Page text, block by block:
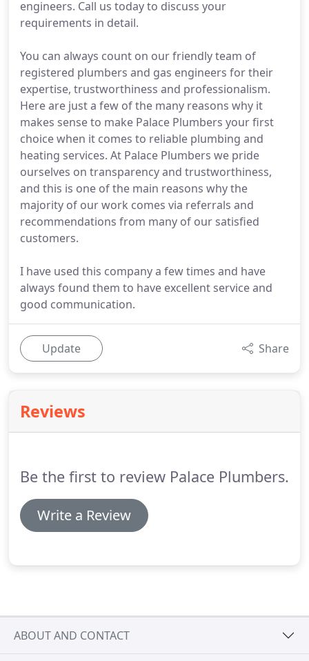
engineers. Call us today to discuss your
requirements in detail.
You can always count on our friendly team of
registered plumbers and gas engineers for their
expertise, trustworthiness and professionalism.
Here are just a few of the many reasons why it
makes sense to make Palace Plumbers your first
choice when it comes to reliable plumbing and
heating services. At Palace Plumbers we pride
ourselves on transparency and trustworthiness,
and this is one of the main reasons why the
majority of our work comes via referrals and
recommendations from many of our satisfied
customers.
I have used this company a few times and have
always found them to have excellent service and
good communication.
Update Share
Reviews
Be the first to review Palace Plumbers.
Write a Review
ABOUT AND CONTACT